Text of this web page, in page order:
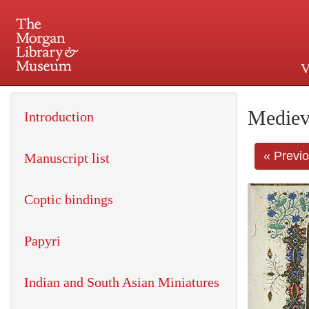
225 Madison Avenue at
«
Introduction
Manuscript list
Coptic bindings
Papyri
Indian and South Asian Miniatures